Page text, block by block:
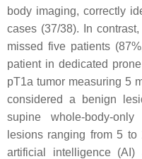
body imaging, correctly
cases (37/38). In
missed five patients
patient in dedicated
pT1a tumor measuring 5
considered a benign
supine whole-body-only
lesions ranging from 5
artificial intelligence